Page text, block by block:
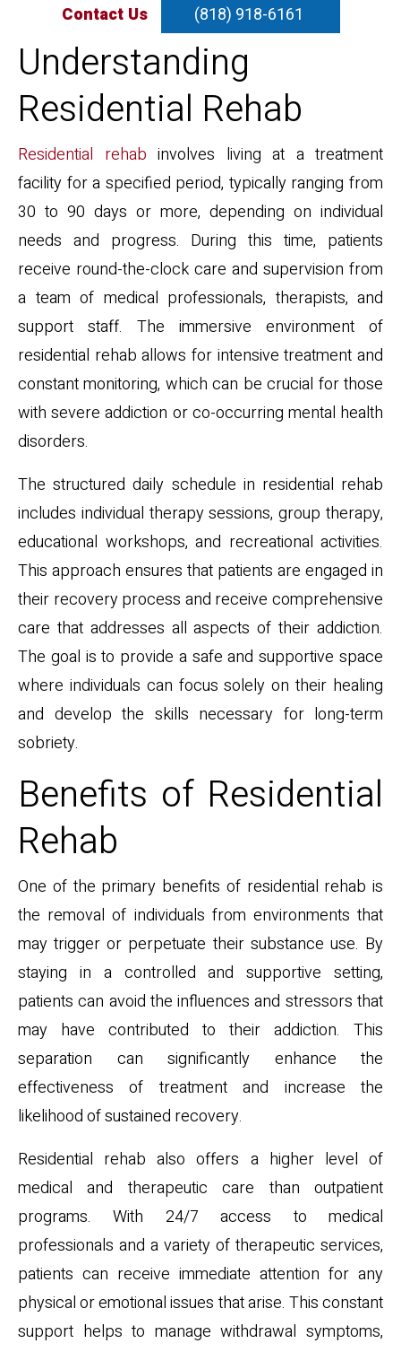
Contact Us
(818) 918-6161
Understanding
Residential Rehab
Residential rehab involves living at a treatment
facility for a specified period, typically ranging from
30 to 90 days or more, depending on individual
needs and progress. During this time, patients
receive round-the-clock care and supervision from
a team of medical professionals, therapists, and
support staff. The immersive environment of
residential rehab allows for intensive treatment and
constant monitoring, which can be crucial for those
with severe addiction or co-occurring mental health
disorders.
The structured daily schedule in residential rehab
includes individual therapy sessions, group therapy,
educational workshops, and recreational activities.
This approach ensures that patients are engaged in
their recovery process and receive comprehensive
care that addresses all aspects of their addiction.
The goal is to provide a safe and supportive space
where individuals can focus solely on their healing
and develop the skills necessary for long-term
sobriety.
Benefits of Residential
Rehab
One of the primary benefits of residential rehab is
the removal of individuals from environments that
may trigger or perpetuate their substance use. By
staying in a controlled and supportive setting,
patients can avoid the influences and stressors that
may have contributed to their addiction. This
separation can significantly enhance the
effectiveness of treatment and increase the
likelihood of sustained recovery.
Residential rehab also offers a higher level of
medical and therapeutic care than outpatient
programs. With 24/7 access to medical
professionals and a variety of therapeutic services,
patients can receive immediate attention for any
physical or emotional issues that arise. This constant
support helps to manage withdrawal symptoms,